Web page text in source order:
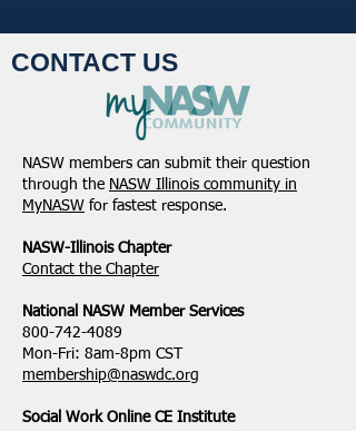
CONTACT US
NASW members can submit their question
through the NASW Illinois community in
MyNASW for fastest response.
NASW-Illinois Chapter
​Contact the Chapter
National ​NASW Member Services
800-742-4089
Mon-Fri: 8am-8pm CST
membership@naswdc.org
Social Work Online CE Institute